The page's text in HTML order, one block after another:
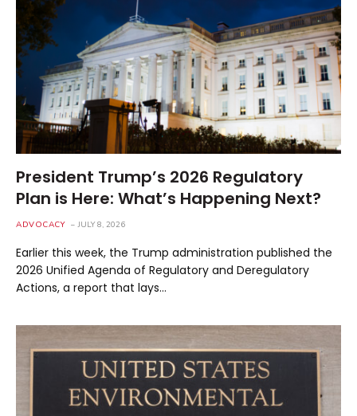
President Trump’s 2026 Regulatory
Plan is Here: What’s Happening Next?
ADVOCACY JULY 8, 2026
Earlier this week, the Trump administration published the
2026 Unified Agenda of Regulatory and Deregulatory
Actions, a report that lays…